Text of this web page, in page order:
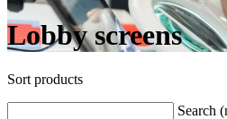
Lobby screens
Sort products
Search